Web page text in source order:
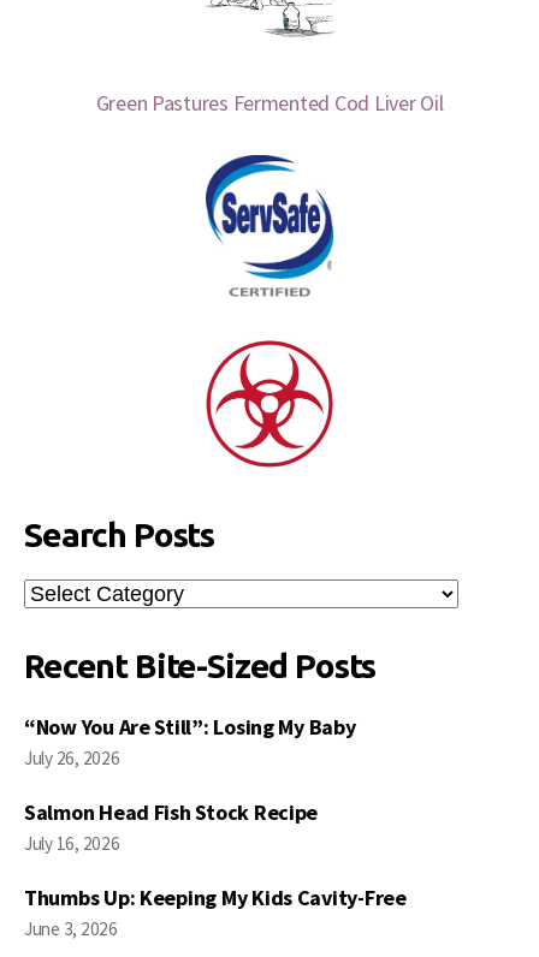
Green Pastures Fermented Cod Liver Oil
Search Posts
Search
Posts
Recent Bite-Sized Posts
“Now You Are Still”: Losing My Baby
July 26, 2026
Salmon Head Fish Stock Recipe
July 16, 2026
Thumbs Up: Keeping My Kids Cavity-Free
June 3, 2026